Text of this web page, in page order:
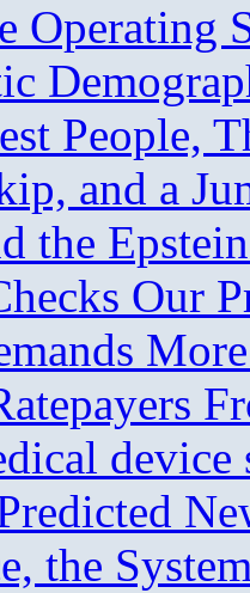
Operating
People,
and a
the
Our
device
the